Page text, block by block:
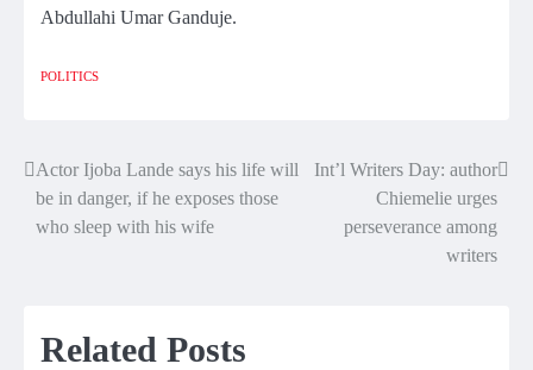
Abdullahi Umar Ganduje.
POLITICS
Post
navigation
Actor Ijoba Lande says his life will
be in danger, if he exposes those
who sleep with his wife
Int’l Writers Day: author
Chiemelie urges
perseverance among
writers
Related Posts